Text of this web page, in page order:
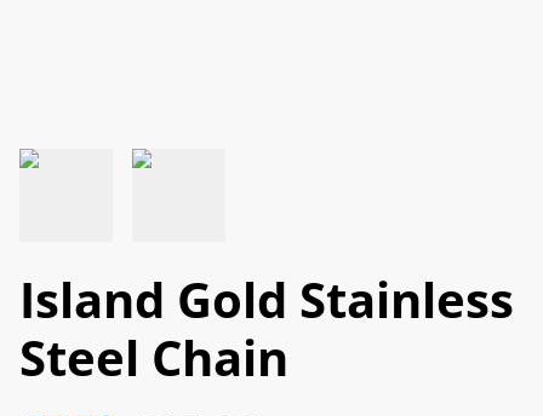
Island Gold Stainless
Steel Chain